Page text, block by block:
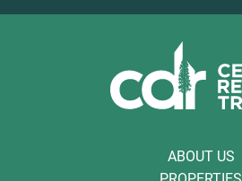
ABOUT US